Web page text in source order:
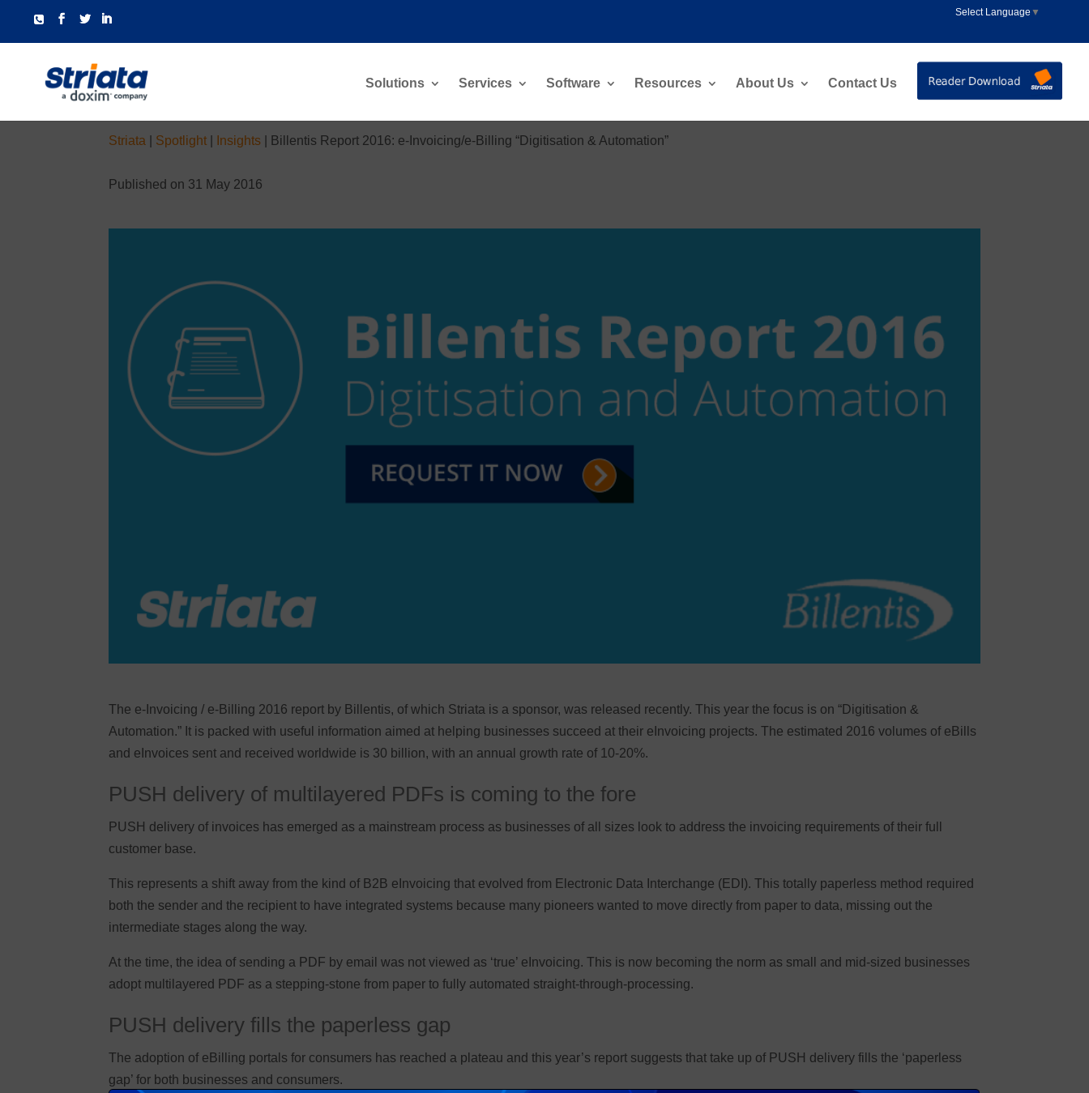
Select Language ▼
Solutions Services Software Resources About Us Contact Us
Striata Spotlight Insights Billentis Report 2016: e-Invoicing/e-Billing “Digitisation & Automation”
Published on 31 May 2016
The e-Invoicing / e-Billing 2016 report by Billentis, of which Striata is a sponsor, was released recently. This year the focus is on “Digitisation &
Automation.” It is packed with useful information aimed at helping businesses succeed at their eInvoicing projects. The estimated 2016 volumes of eBills
and eInvoices sent and received worldwide is 30 billion, with an annual growth rate of 10-20%.
PUSH delivery of multilayered PDFs is coming to the fore
PUSH delivery of invoices has emerged as a mainstream process as businesses of all sizes look to address the invoicing requirements of their full
customer base.
This represents a shift away from the kind of B2B eInvoicing that evolved from Electronic Data Interchange (EDI). This totally paperless method required
both the sender and the recipient to have integrated systems because many pioneers wanted to move directly from paper to data, missing out the
intermediate stages along the way.
At the time, the idea of sending a PDF by email was not viewed as ‘true’ eInvoicing. This is now becoming the norm as small and mid-sized businesses
adopt multilayered PDF as a stepping-stone from paper to fully automated straight-through-processing.
PUSH delivery fills the paperless gap
The adoption of eBilling portals for consumers has reached a plateau and this year’s report suggests that take up of PUSH delivery fills the ‘paperless
gap’ for both businesses and consumers.